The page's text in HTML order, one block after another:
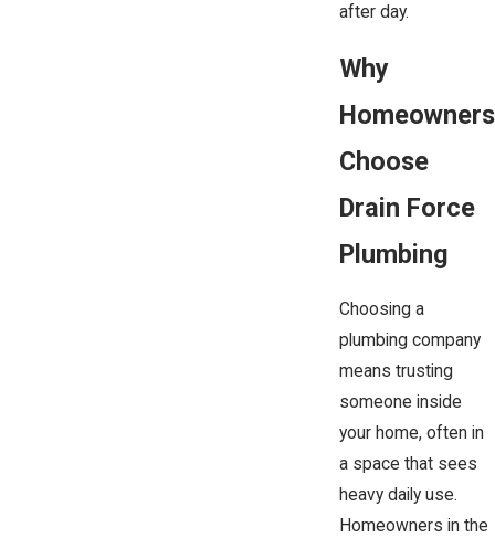
after day.
Why
Homeowners
Choose
Drain Force
Plumbing
Choosing a
plumbing company
means trusting
someone inside
your home, often in
a space that sees
heavy daily use.
Homeowners in the